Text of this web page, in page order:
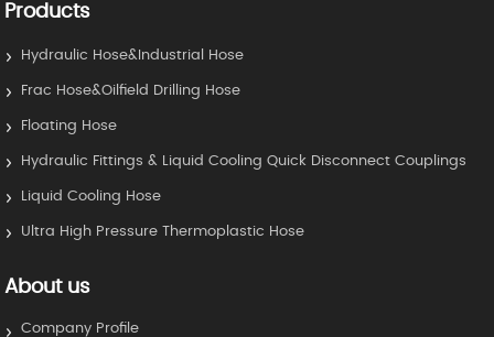
Products
Hydraulic Hose&Industrial Hose
Frac Hose&Oilfield Drilling Hose
Floating Hose
Hydraulic Fittings & Liquid Cooling Quick Disconnect Couplings
Liquid Cooling Hose
Ultra High Pressure Thermoplastic Hose
About us
Company Profile